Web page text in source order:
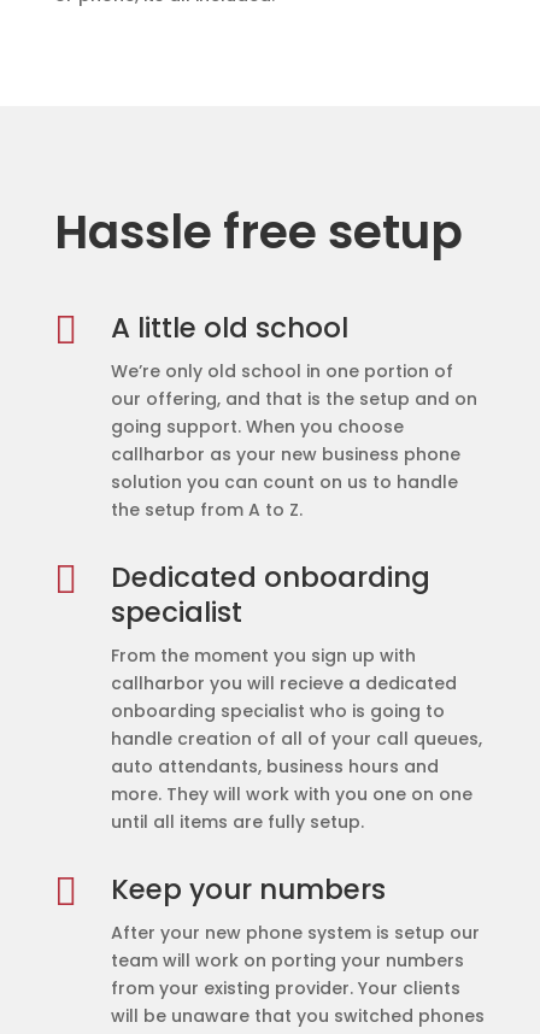
Hassle free setup
 A little old school
We’re only old school in one portion of
our offering, and that is the setup and on
going support. When you choose
callharbor as your new business phone
solution you can count on us to handle
the setup from A to Z.

Dedicated onboarding
specialist
From the moment you sign up with
callharbor you will recieve a dedicated
onboarding specialist who is going to
handle creation of all of your call queues,
auto attendants, business hours and
more. They will work with you one on one
until all items are fully setup.
 Keep your numbers
After your new phone system is setup our
team will work on porting your numbers
from your existing provider. Your clients
will be unaware that you switched phones